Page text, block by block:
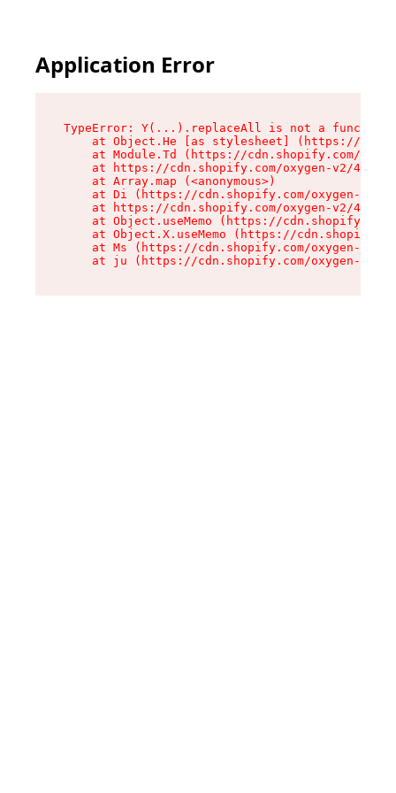
Application Error
TypeError: Y(...).replaceAll is not a function
at Object.He [as stylesheet] (https://
at Module.Td (https://cdn.shopify.com/
at https://cdn.shopify.com/oxygen-v2/
    at Array.map (<anonymous>)
at Di (https://cdn.shopify.com/oxygen-v2/
at https://cdn.shopify.com/oxygen-v2/
at Object.useMemo (https://
at Object.X.useMemo (https://
at Ms (https://cdn.shopify.com/oxygen-v2/
at ju (https://cdn.shopify.com/oxygen-v2/